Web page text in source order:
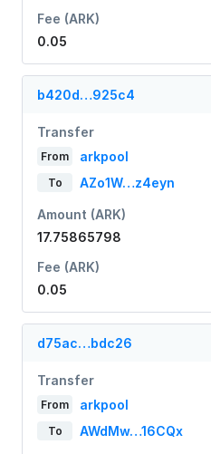
Fee (ARK)
0.05
b420d…925c4
Transfer
From arkpool
To AZo1W…z4eyn
Amount (ARK)
17.75865798
Fee (ARK)
0.05
d75ac…bdc26
Transfer
From arkpool
To AWdMw…16CQx